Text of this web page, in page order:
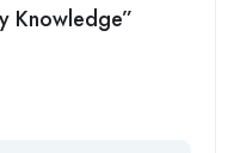
Knowledge”